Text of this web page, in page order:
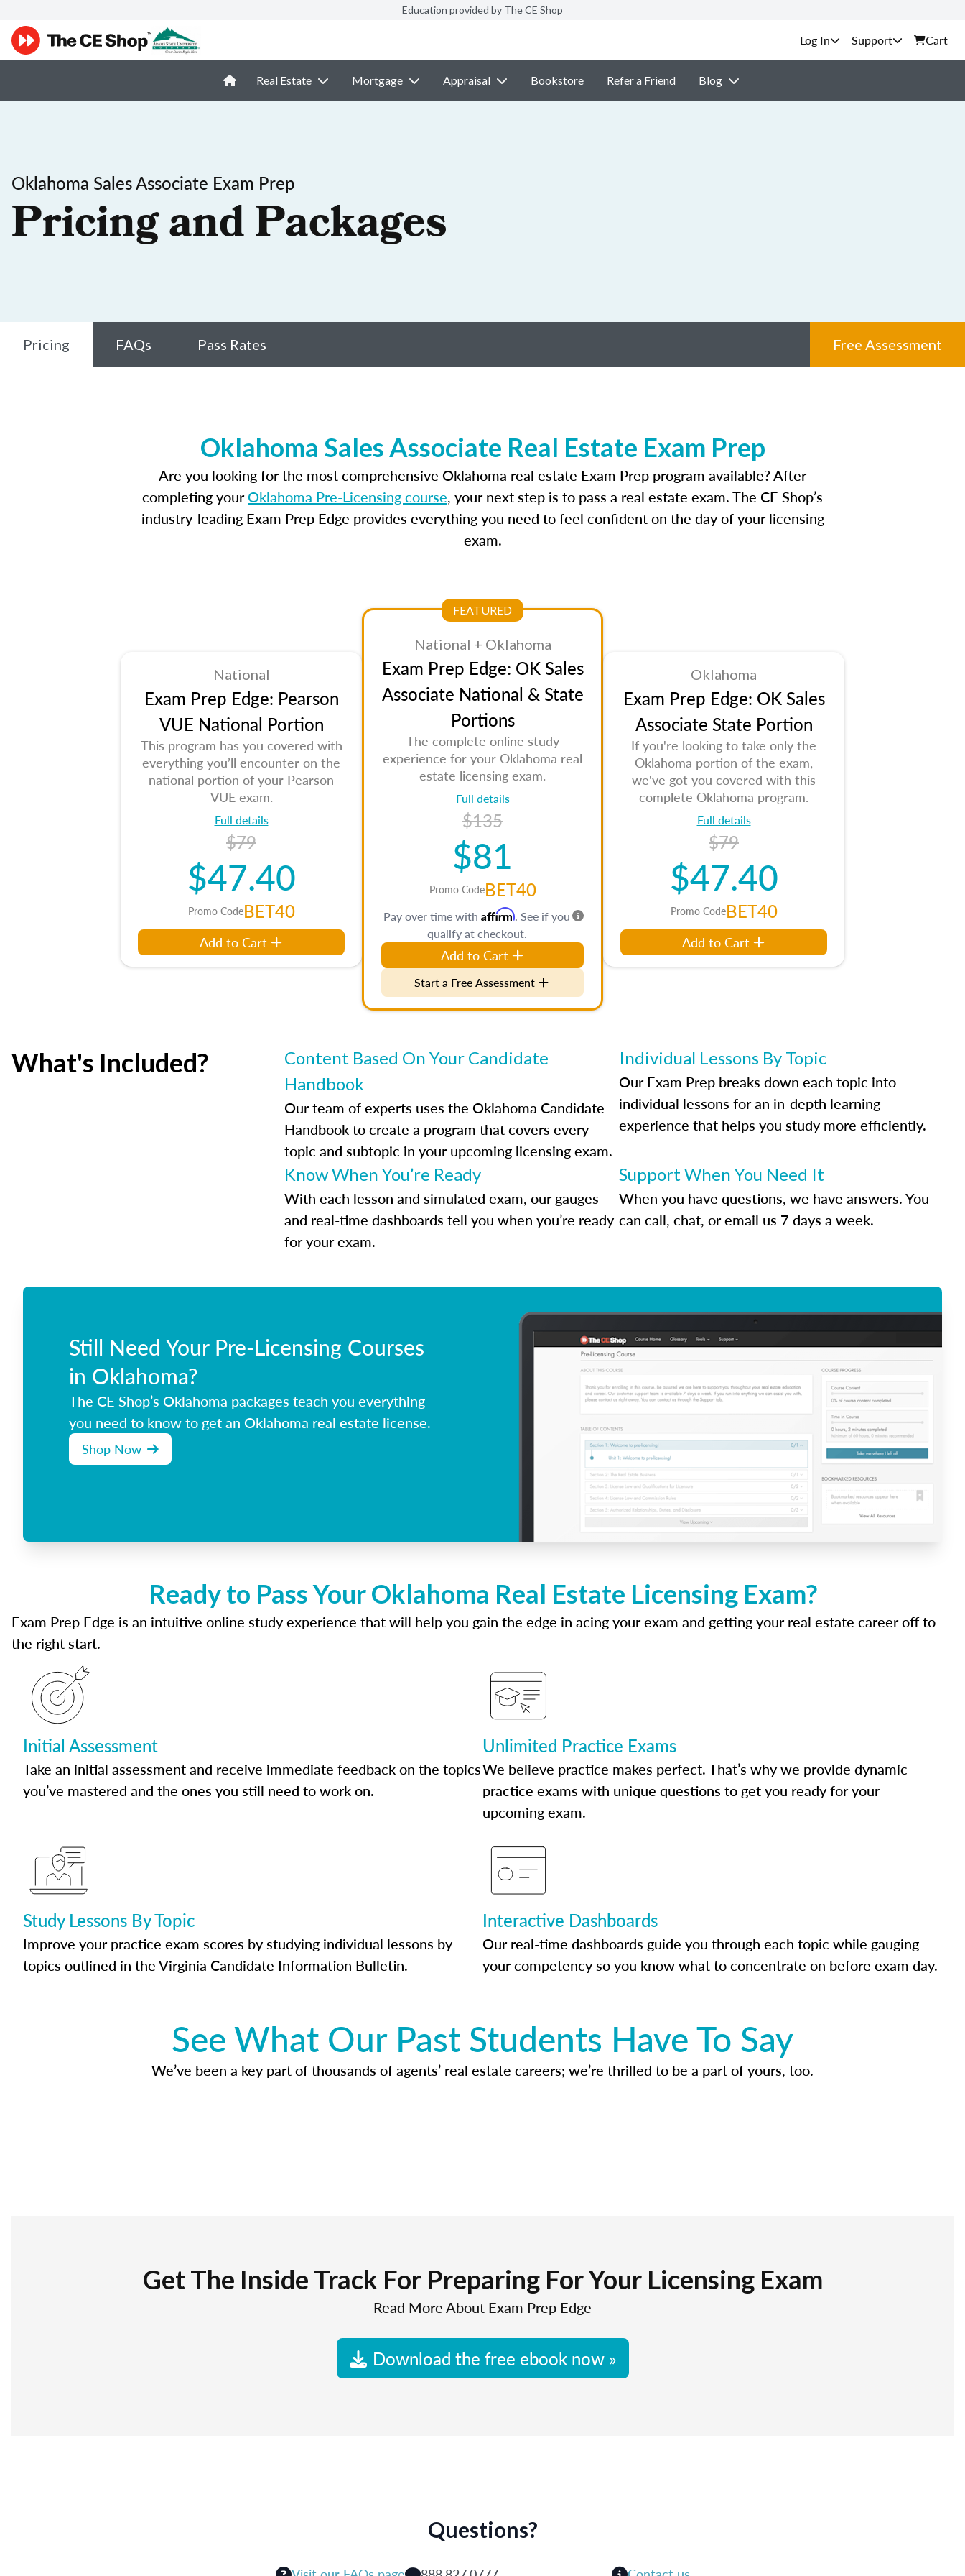
Education provided by The CE Shop
Support Cart
Real Estate Mortgage Appraisal Bookstore Refer a Friend Blog
Oklahoma Sales Associate Exam Prep
Pricing and Packages
Pricing FAQs Pass Rates Free Assessment
Oklahoma Sales Associate Real Estate Exam Prep
Are you looking for the most comprehensive Oklahoma real estate Exam Prep program available? After
completing yourOklahoma Pre-Licensing course, your next step is to pass a real estate exam. The CE Shop’s
industry-leading Exam Prep Edge provides everything you need to feel confident on the day of your licensing
exam.
National
Exam Prep Edge: Pearson
VUE National Portion
This program has you covered with
everything you’ll encounter on the
national portion of your Pearson
VUE exam.
Full details
$79
$47.40
Promo CodeBET40
Add to Cart
FEATURED
National + Oklahoma
Exam Prep Edge: OK Sales
Associate National & State
Portions
The complete online study
experience for your Oklahoma real
estate licensing exam.
Full details
$135
$81
Promo CodeBET40
Pay over time with Affirm. See if you
qualify at checkout.
Add to Cart
Start a Free Assessment
Oklahoma
Exam Prep Edge: OK Sales
Associate State Portion
If you're looking to take only the
Oklahoma portion of the exam,
we've got you covered with this
complete Oklahoma program.
Full details
$79
$47.40
Promo CodeBET40
Add to Cart
What's Included?
Content Based On Your Candidate
Handbook
Our team of experts uses the Oklahoma Candidate
Handbook to create a program that covers every
topic and subtopic in your upcoming licensing exam.
Individual Lessons By Topic
Our Exam Prep breaks down each topic into
individual lessons for an in-depth learning
experience that helps you study more efficiently.
Know When You’re Ready
With each lesson and simulated exam, our gauges
and real-time dashboards tell you when you’re ready
for your exam.
Support When You Need It
When you have questions, we have answers. You
can call, chat, or email us 7 days a week.
Still Need Your Pre-Licensing Courses
in Oklahoma?
The CE Shop’s Oklahoma packages teach you everything
you need to know to get an Oklahoma real estate license.
Shop Now
Ready to Pass Your Oklahoma Real Estate Licensing Exam?
Exam Prep Edge is an intuitive online study experience that will help you gain the edge in acing your exam and getting your real estate career off to
the right start.
Initial Assessment
Take an initial assessment and receive immediate feedback on the topics
you’ve mastered and the ones you still need to work on.
Unlimited Practice Exams
We believe practice makes perfect. That’s why we provide dynamic
practice exams with unique questions to get you ready for your
upcoming exam.
Study Lessons By Topic
Improve your practice exam scores by studying individual lessons by
topics outlined in the Virginia Candidate Information Bulletin.
Interactive Dashboards
Our real-time dashboards guide you through each topic while gauging
your competency so you know what to concentrate on before exam day.
See What Our Past Students Have To Say
We’ve been a key part of thousands of agents’ real estate careers; we’re thrilled to be a part of yours, too.
Get The Inside Track For Preparing For Your Licensing Exam
Read More About Exam Prep Edge
Download the free ebook now »
Questions?